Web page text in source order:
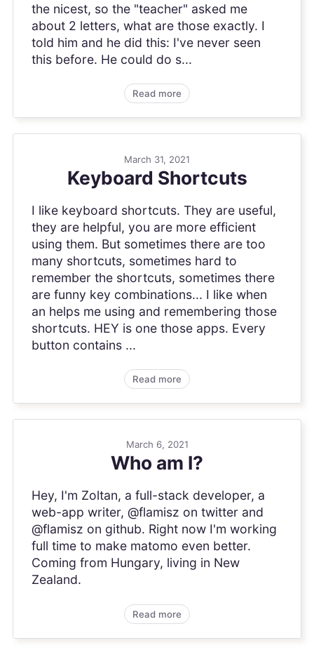
the nicest, so the "teacher" asked me
about 2 letters, what are those exactly. I
told him and he did this: I've never seen
this before. He could do s...
Read more
March 31, 2021
Keyboard Shortcuts
I like keyboard shortcuts. They are useful,
they are helpful, you are more efficient
using them. But sometimes there are too
many shortcuts, sometimes hard to
remember the shortcuts, sometimes there
are funny key combinations... I like when
an helps me using and remembering those
shortcuts. HEY is one those apps. Every
button contains ...
Read more
March 6, 2021
Who am I?
Hey, I'm Zoltan, a full-stack developer, a
web-app writer, @flamisz on twitter and
@flamisz on github. Right now I'm working
full time to make matomo even better.
Coming from Hungary, living in New
Zealand.
Read more